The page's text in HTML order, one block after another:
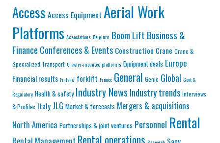
Access Access Equipment Aerial Work
Platforms Associations Belgium Boom Lift Business &
Finance Conferences & Events Construction Crane Crane &
Specialized Transport Crawler-mounted platforms Equipment deals Europe
Financial results Finland forklift France General Genie Global Govt &
Regulatory Health & safety Industry NewsIndustry trends Interviews
& Profiles Italy JLG Market & forecasts Mergers & acquisitions
North America Partnerships & joint ventures Personnel Rental
Rental operations